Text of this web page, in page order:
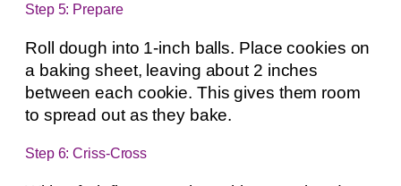
Step 5: Prepare
Roll dough into 1-inch balls. Place cookies on
a baking sheet, leaving about 2 inches
between each cookie. This gives them room
to spread out as they bake.
Step 6: Criss-Cross